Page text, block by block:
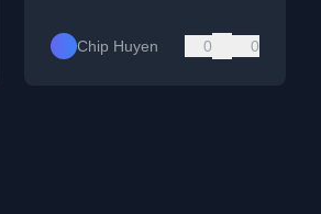
Chip Huyen 0 0